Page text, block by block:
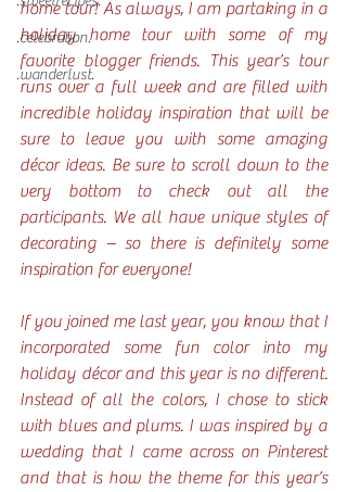
.celebration.
.wanderlust.
home tour! As always, I am partaking in a
holiday home tour with some of my
favorite blogger friends. This year’s tour
runs over a full week and are filled with
incredible holiday inspiration that will be
sure to leave you with some amazing
décor ideas. Be sure to scroll down to the
very bottom to check out all the
participants. We all have unique styles of
decorating – so there is definitely some
inspiration for everyone!
If you joined me last year, you know that I
incorporated some fun color into my
holiday décor and this year is no different.
Instead of all the colors, I chose to stick
with blues and plums. I was inspired by a
wedding that I came across on Pinterest
and that is how the theme for this year’s